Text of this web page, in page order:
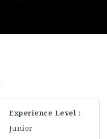
Experience Level
Junior